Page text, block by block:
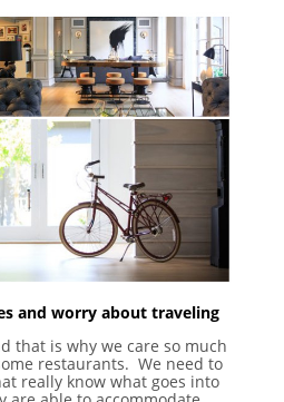
and worry about traveling
that is why we care so much
restaurants. We need to
really know what goes into